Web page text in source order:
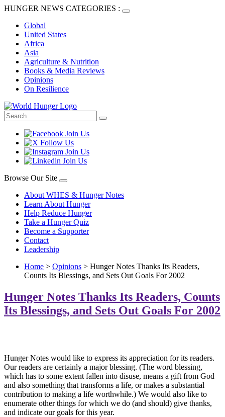
HUNGER NEWS CATEGORIES :
Global
United States
Africa
Asia
Agriculture & Nutrition
Books & Media Reviews
Opinions
On Resilience
Browse Our Site
About WHES & Hunger Notes
Learn About Hunger
Help Reduce Hunger
Take a Hunger Quiz
Become a Supporter
Contact
Leadership
Home > Opinions > Hunger Notes Thanks Its Readers,
Counts Its Blessings, and Sets Out Goals For 2002
Hunger Notes Thanks Its Readers, Counts
Its Blessings, and Sets Out Goals For 2002
Hunger Notes would like to express its appreciation for its readers.
Our readers are certainly a major blessing. (The word blessing,
which has to some extent fallen into disuse, means a gift from God
and also something that transforms a life, or makes a substantial
contribution to making a life worthwhile.) We would also like to
enumerate other things for which we do (and should) give thanks,
and indicate our goals for this year.